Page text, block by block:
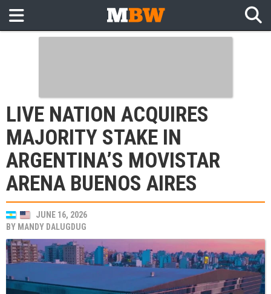
LIVE NATION ACQUIRES
MAJORITY STAKE IN
ARGENTINA’S MOVISTAR
ARENA BUENOS AIRES
JUNE 16, 2026
BY MANDY DALUGDUG